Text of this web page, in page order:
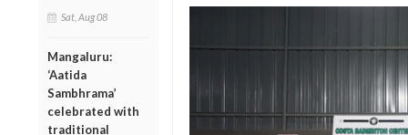
Sat, Aug 08
Mangaluru:
‘Aatida
Sambhrama’
celebrated with
traditional